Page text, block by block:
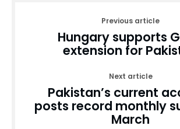
Previous article
Hungary supports
extension for
Next article
Pakistan’s current
posts record monthly
March